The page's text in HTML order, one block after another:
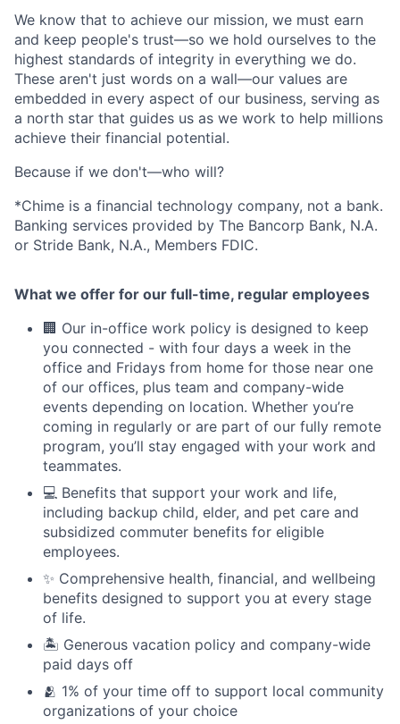
We know that to achieve our mission, we must earn
and keep people's trust—so we hold ourselves to the
highest standards of integrity in everything we do.
These aren't just words on a wall—our values are
embedded in every aspect of our business, serving as
a north star that guides us as we work to help millions
achieve their financial potential.
Because if we don't—who will?
*Chime is a financial technology company, not a bank.
Banking services provided by The Bancorp Bank, N.A.
or Stride Bank, N.A., Members FDIC.
What we offer for our full-time, regular employees
🏢 Our in-office work policy is designed to keep
you connected - with four days a week in the
office and Fridays from home for those near one
of our offices, plus team and company-wide
events depending on location. Whether you’re
coming in regularly or are part of our fully remote
program, you’ll stay engaged with your work and
teammates.
💻 Benefits that support your work and life,
including backup child, elder, and pet care and
subsidized commuter benefits for eligible
employees.
✨ Comprehensive health, financial, and wellbeing
benefits designed to support you at every stage
of life.
🏝 Generous vacation policy and company-wide
paid days off
🫂 1% of your time off to support local community
organizations of your choice